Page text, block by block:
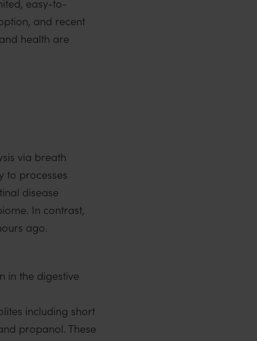
easy-to-
and recent
health are
via breath
to processes
disease
In contrast,
ago.
in the digestive
including short
propanol. These